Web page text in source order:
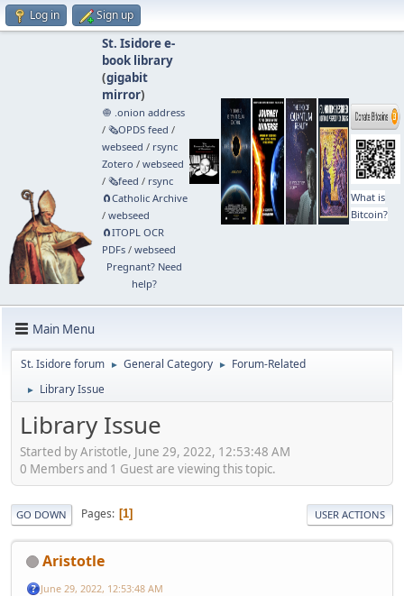
Log in Sign up
St. Isidore e-
book library
(gigabit
mirror)
🧅 .onion address
/ 🗞️OPDS feed /
webseed / rsync
Zotero / webseed
/ 🗞️feed / rsync
🧲⁠Catholic Archive
/ webseed
🧲⁠ITOPL OCR
PDFs/ webseed
Pregnant? Need
help?
What is
Bitcoin?
Main Menu
St. Isidore forum ► General Category ► Forum-Related
► Library Issue
Library Issue
Started by Aristotle, June 29, 2022, 12:53:48 AM
0 Members and 1 Guest are viewing this topic.
GO DOWN Pages 1 USER ACTIONS
Aristotle
June 29, 2022, 12:53:48 AM